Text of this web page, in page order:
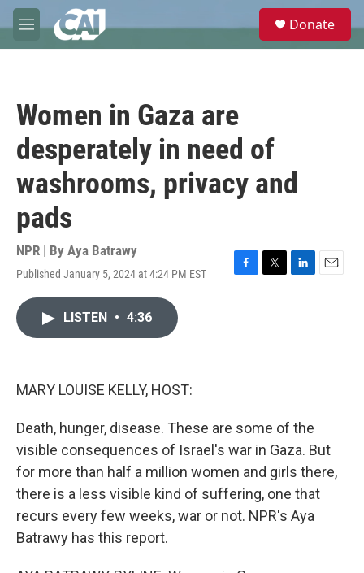
Skip to main content
M
e
e
Donate
Women in Gaza are
desperately in need of
washrooms, privacy and
pads
NPR | By Aya Batrawy
Published January 5, 2024 at 4:24 PM EST
F
T
L
E
LISTEN • 4:36
MARY LOUISE KELLY, HOST:
Death, hunger, disease. These are some of the
visible consequences of Israel's war in Gaza. But
for more than half a million women and girls there,
there is a less visible kind of suffering, one that
recurs every few weeks, war or not. NPR's Aya
Batrawy has this report.